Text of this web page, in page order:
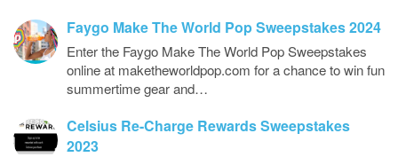
Faygo Make The World Pop Sweepstakes 2024
Enter the Faygo Make The World Pop Sweepstakes
online at maketheworldpop.com for a chance to win fun
summertime gear and…
Celsius Re-Charge Rewards Sweepstakes
2023